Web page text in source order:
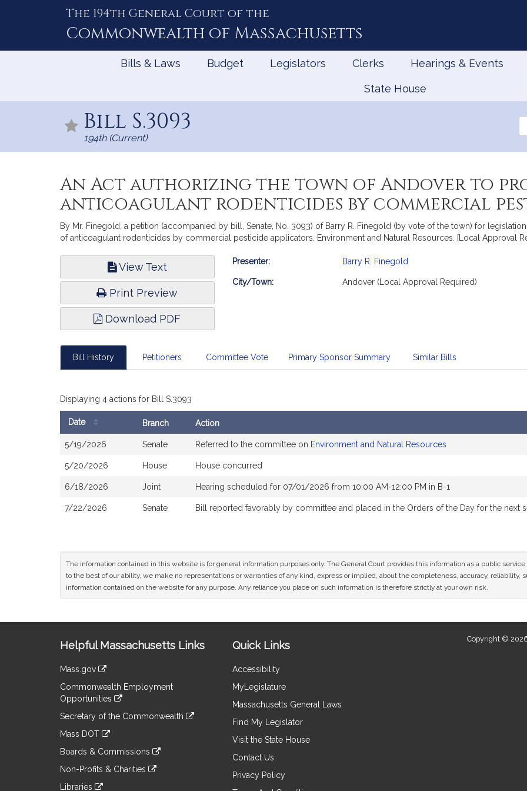
The 194th General Court of the
Commonwealth of Massachusetts
Bills & Laws Budget Legislators Clerks Hearings & Events
State House
Bill S.3093
194th (Current)
the
An Act authorizing the town of Andover to
anticoagulant rodenticides by commercial
By Mr. Finegold, a petition (accompanied by bill, Senate, No. 3093) of Barry R. Finegold (by vote of the town) for
of anticoagulant rodenticides by commercial pesticide applicators. Environment and Natural Resources. [Local Approval
View Text
Print Preview
Download PDF
Bill
Presenter: Barry R. Finegold
City/Town: Andover (Local Approval Required)
Bill History Petitioners Committee Vote Primary Sponsor Summary Similar Bills
Displaying 4 actions for Bill S.3093
History
Date Branch Action
5/19/2026 Senate Referred to the committee on Environment and Natural Resources
5/20/2026 House House concurred
6/18/2026 Joint Hearing scheduled for 07/01/2026 from 10:00 AM-12:00 PM in B-1
7/22/2026 Senate Bill reported favorably by committee and placed in the Orders of the Day for the next
The information contained in this website is for general information purposes only. The General Court provides this information as a public
to the best of our ability, we make no representations or warranties of any kind, express or implied, about the completeness, accuracy,
information contained on the website for any purpose. Any reliance you place on such information is therefore strictly at your own risk.
Information
Helpful Massachusetts Links
Mass.gov
to
an
external
Commonwealth Employment
Opportunities
to
an
site
Secretary of the Commonwealth
to
an
site
Mass DOT
to
an
Boards & Commissions
to
an
Non-Profits & Charities
Libraries
Quick Links
Accessibility
MyLegislature
Massachusetts General Laws
Find My Legislator
Visit the State House
Contact Us
Privacy Policy
Copyright ©